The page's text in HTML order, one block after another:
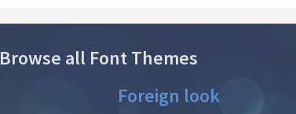
Browse all Font Themes
Foreign look